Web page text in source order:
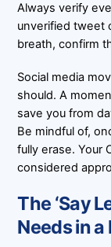
Always verify
unverified tweet
breath, confirm
Social media
should. A
save you from
Be mindful of,
fully erase. Your
considered
The ‘Say
Needs in a